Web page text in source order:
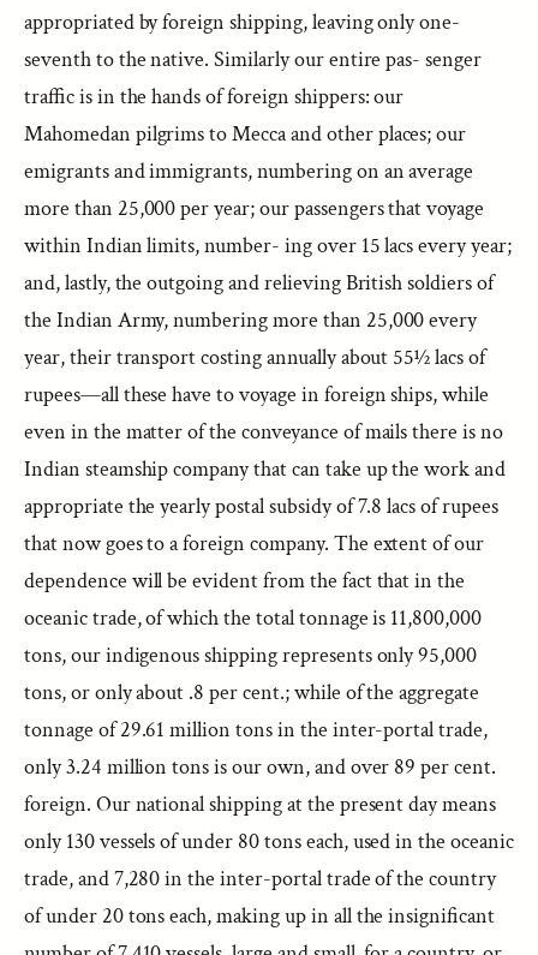
appropriated by foreign shipping, leaving only one-
seventh to the native. Similarly our entire pas- senger
traffic is in the hands of foreign shippers: our
Mahomedan pilgrims to Mecca and other places; our
emigrants and immigrants, numbering on an average
more than 25,000 per year; our passengers that voyage
within Indian limits, number- ing over 15 lacs every year;
and, lastly, the outgoing and relieving British soldiers of
the Indian Army, numbering more than 25,000 every
year, their transport costing annually about 55½ lacs of
rupees—all these have to voyage in foreign ships, while
even in the matter of the conveyance of mails there is no
Indian steamship company that can take up the work and
appropriate the yearly postal subsidy of 7.8 lacs of rupees
that now goes to a foreign company. The extent of our
dependence will be evident from the fact that in the
oceanic trade, of which the total tonnage is 11,800,000
tons, our indigenous shipping represents only 95,000
tons, or only about .8 per cent.; while of the aggregate
tonnage of 29.61 million tons in the inter-portal trade,
only 3.24 million tons is our own, and over 89 per cent.
foreign. Our national shipping at the present day means
only 130 vessels of under 80 tons each, used in the oceanic
trade, and 7,280 in the inter-portal trade of the country
of under 20 tons each, making up in all the insignificant